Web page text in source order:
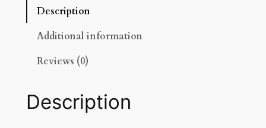
e
s
h
Description
Additional information
Reviews (0)
Description